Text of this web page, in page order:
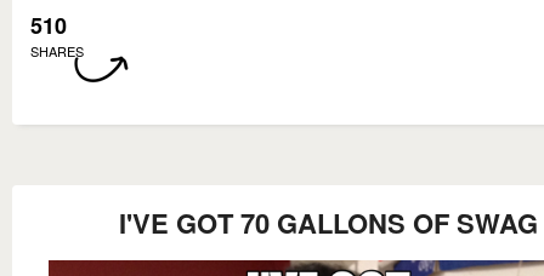
510
SHARES
I'VE GOT 70 GALLONS OF SWAG